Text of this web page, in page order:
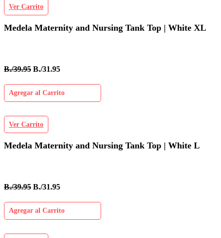
Ver Carrito
Medela Maternity and Nursing Tank Top | White XL
B./39.95 B./31.95
Agregar al Carrito
Ver Carrito
Medela Maternity and Nursing Tank Top | White L
B./39.95 B./31.95
Agregar al Carrito